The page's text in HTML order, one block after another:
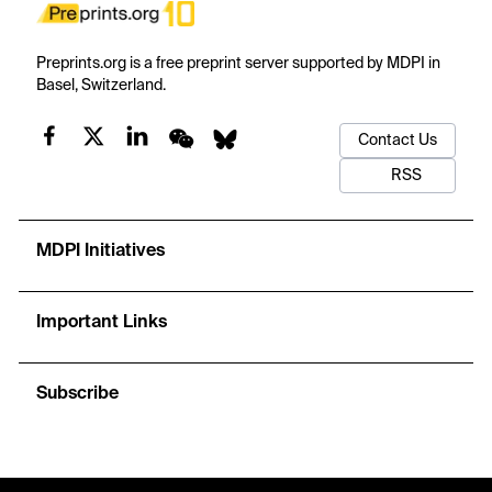
Preprints.org is a free preprint server supported by MDPI in
Basel, Switzerland.
Contact Us
RSS
MDPI Initiatives
Important Links
Subscribe